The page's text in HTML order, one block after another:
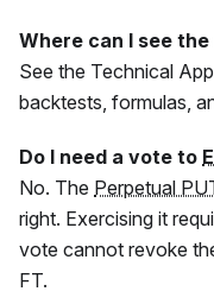
Where can I see the
See the Technical
backtests, formulas,
Do I need a vote to
No. The Perpetual
right. Exercising it
vote cannot revoke
FT.